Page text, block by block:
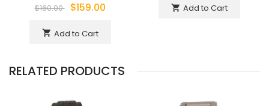
$160.00 $159.00
shopping_cart Add to Cart
shopping_cart Add to Cart
RELATED PRODUCTS